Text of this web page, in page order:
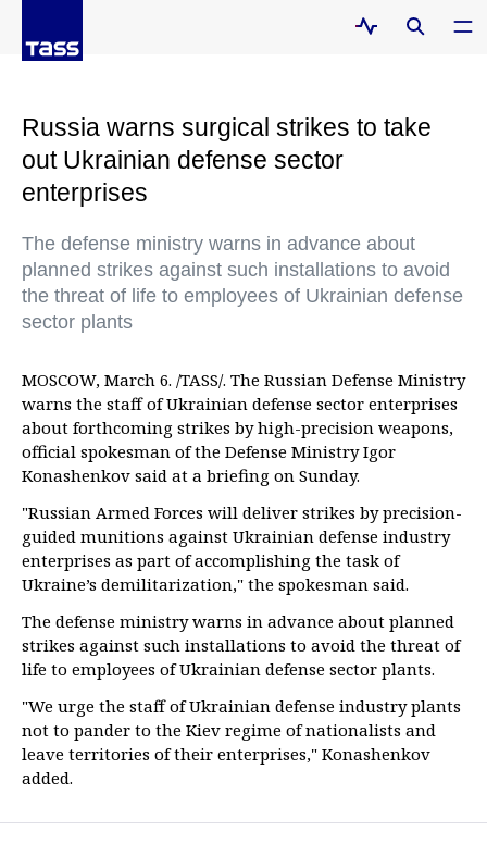
Russia warns surgical strikes to take
out Ukrainian defense sector
enterprises
The defense ministry warns in advance about
planned strikes against such installations to avoid
the threat of life to employees of Ukrainian defense
sector plants
MOSCOW, March 6. /TASS/. The Russian Defense Ministry
warns the staff of Ukrainian defense sector enterprises
about forthcoming strikes by high-precision weapons,
official spokesman of the Defense Ministry Igor
Konashenkov said at a briefing on Sunday.
"Russian Armed Forces will deliver strikes by precision-
guided munitions against Ukrainian defense industry
enterprises as part of accomplishing the task of
Ukraine’s demilitarization," the spokesman said.
The defense ministry warns in advance about planned
strikes against such installations to avoid the threat of
life to employees of Ukrainian defense sector plants.
"We urge the staff of Ukrainian defense industry plants
not to pander to the Kiev regime of nationalists and
leave territories of their enterprises," Konashenkov
added.